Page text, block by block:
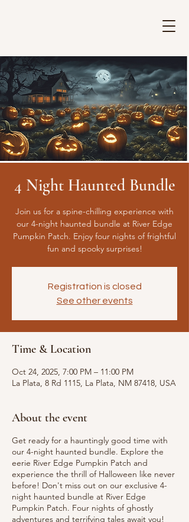
4 Night Haunted Bundle
Join us for a spine-chilling experience with
our 4-night haunted bundle at River Edge
Pumpkin Patch. Enjoy four nights of frightful
fun and spooky surprises!
Registration is closed
See other events
Time & Location
Oct 24, 2025, 7:00 PM – 11:00 PM
La Plata, 8 Rd 1115, La Plata, NM 87418, USA
About the event
Get ready for a hauntingly good time with
our 4-night haunted bundle. Explore the
eerie River Edge Pumpkin Patch and
experience the thrill of Halloween like never
before! Don't miss out on our exclusive 4-
night haunted bundle at River Edge
Pumpkin Patch. Four nights of ghostly
adventures and terrifying tales await you!